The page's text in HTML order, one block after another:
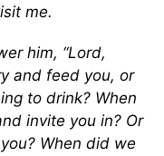
me.
him, “Lord,
and feed you, or
to drink? When
invite you in? Or
When did we